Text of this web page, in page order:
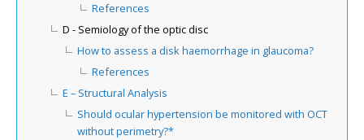
References
D - Semiology of the optic disc
How to assess a disk haemorrhage in glaucoma?
References
E – Structural Analysis
Should ocular hypertension be monitored with OCT
without perimetry?*